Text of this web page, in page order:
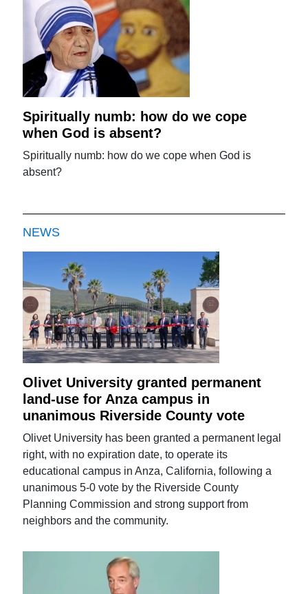
Spiritually numb: how do we cope
when God is absent?
Spiritually numb: how do we cope when God is
absent?
NEWS
Olivet University granted permanent
land-use for Anza campus in
unanimous Riverside County vote
Olivet University has been granted a permanent legal
right, with no expiration date, to operate its
educational campus in Anza, California, following a
unanimous 5-0 vote by the Riverside County
Planning Commission and strong support from
neighbors and the community.